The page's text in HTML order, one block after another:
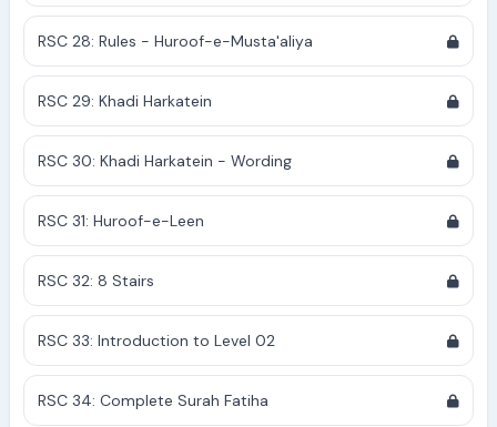
RSC 28: Rules - Huroof-e-Musta'aliya
RSC 29: Khadi Harkatein
RSC 30: Khadi Harkatein - Wording
RSC 31: Huroof-e-Leen
RSC 32: 8 Stairs
RSC 33: Introduction to Level 02
RSC 34: Complete Surah Fatiha